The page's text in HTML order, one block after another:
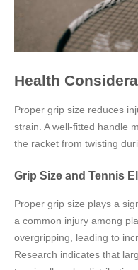
Health
Proper grip size reduces
strain. A well-fitted handle
the racket from twisting
Grip Size and Tennis
Proper grip size plays a
a common injury among
overgripping, leading to
Research indicates that